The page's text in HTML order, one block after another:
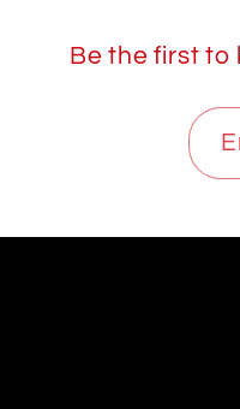
Be the first to